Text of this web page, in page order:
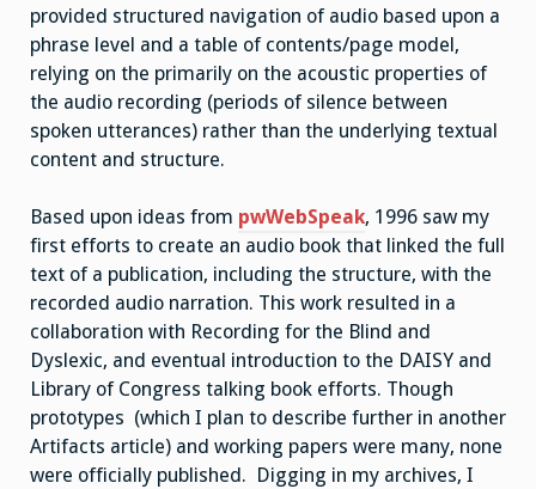
provided structured navigation of audio based upon a
phrase level and a table of contents/page model,
relying on the primarily on the acoustic properties of
the audio recording (periods of silence between
spoken utterances) rather than the underlying textual
content and structure.
Based upon ideas from pwWebSpeak, 1996 saw my
first efforts to create an audio book that linked the full
text of a publication, including the structure, with the
recorded audio narration. This work resulted in a
collaboration with Recording for the Blind and
Dyslexic, and eventual introduction to the DAISY and
Library of Congress talking book efforts. Though
prototypes (which I plan to describe further in another
Artifacts article) and working papers were many, none
were officially published. Digging in my archives, I